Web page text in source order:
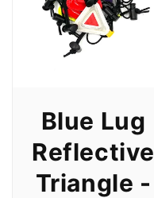
Blue Lug
Reflective
Triangle -